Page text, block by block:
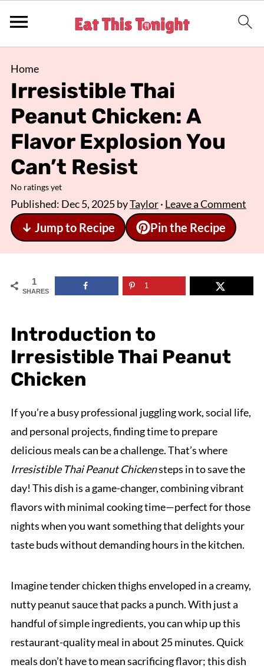
Home
Irresistible Thai
Peanut Chicken: A
Flavor Explosion You
Can’t Resist
No ratings yet
Published: Dec 5, 2025byTaylor· Leave a Comment
↓ Jump to Recipe Pin the Recipe
1
SHARES
1
Introduction to
Irresistible Thai Peanut
Chicken
If you’re a busy professional juggling work, social life,
and personal projects, finding time to prepare
delicious meals can be a challenge. That’s where
Irresistible Thai Peanut Chickensteps in to save the
day! This dish is a game-changer, combining vibrant
flavors with minimal cooking time—perfect for those
nights when you want something that delights your
taste buds without demanding hours in the kitchen.
Imagine tender chicken thighs enveloped in a creamy,
nutty peanut sauce that packs a punch. With just a
handful of simple ingredients, you can whip up this
restaurant-quality meal in about 25 minutes. Quick
meals don’t have to mean sacrificing flavor; this dish